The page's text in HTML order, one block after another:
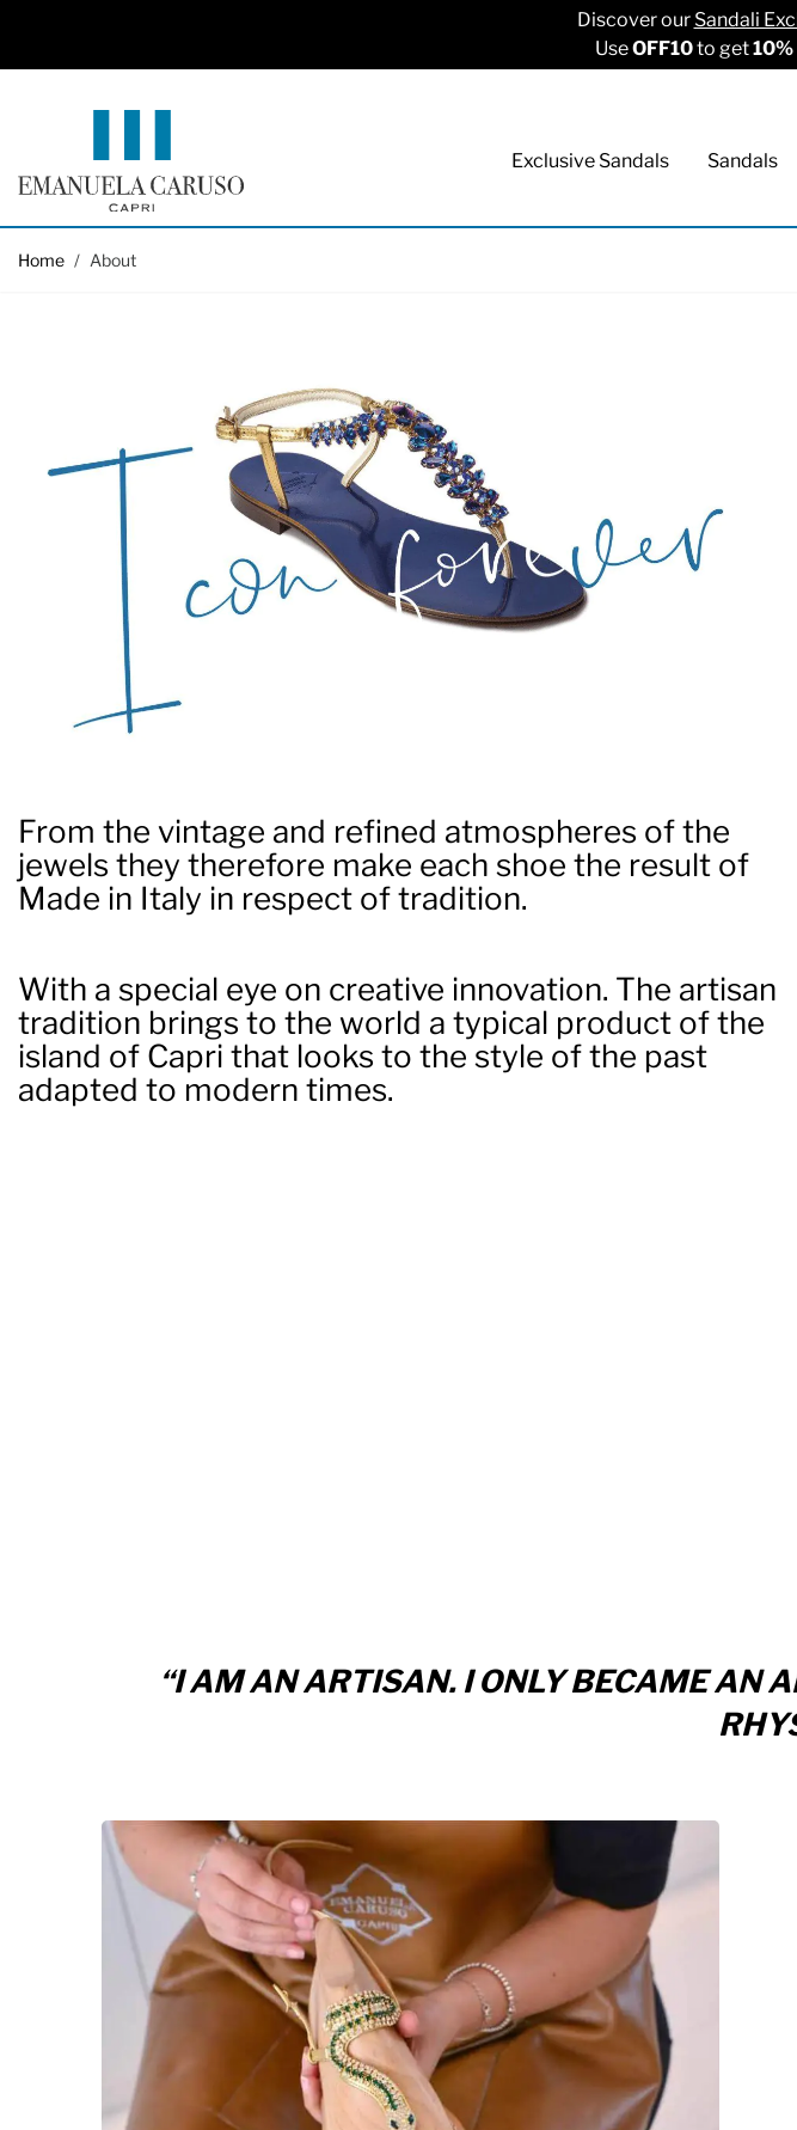
Discover our Sandali
UseOFF10to get
Exclusive Sandals Sandals
Home / About
From the vintage and refined atmospheres of the
jewels they therefore make each shoe the result of
Made in Italy in respect of tradition.
With a special eye on creative innovation. The artisan
tradition brings to the world a typical product of the
island of Capri that looks to the style of the past
adapted to modern times.
“I AM AN ARTISAN. I ONLY BECAME AN